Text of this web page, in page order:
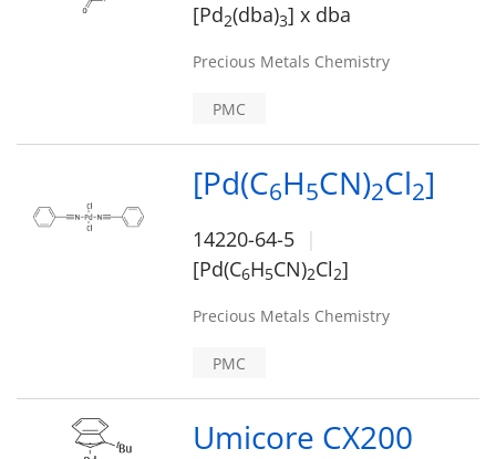
[Pd2(dba)3] x dba
Precious Metals Chemistry
PMC
[Pd(C6H5CN)2Cl2]
14220-64-5
[Pd(C6H5CN)2Cl2]
Precious Metals Chemistry
PMC
Umicore CX200